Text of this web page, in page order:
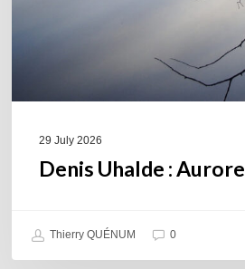
29 July 2026
Denis Uhalde : Aurore
Thierry QUÉNUM 0